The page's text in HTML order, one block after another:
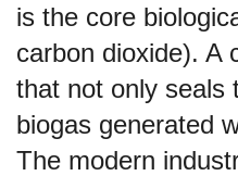
is the core
carbon dioxide). A
that not only seals
biogas generated
The modern